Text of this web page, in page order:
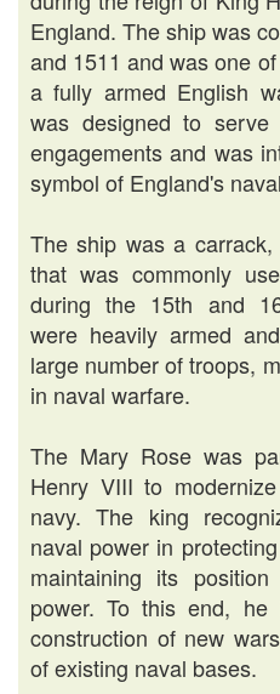
England. The ship was
and 1511 and was one
a fully armed English
was designed to
engagements and was
symbol of England's
The ship was a
that was commonly
during the 15th and
were heavily armed
large number of troops,
in naval warfare.
The Mary Rose was
Henry VIII to
navy. The king
naval power in
maintaining its
power. To this end,
construction of new
of existing naval bases.